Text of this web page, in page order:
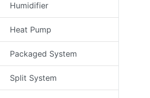
Humidifier
Heat Pump
Packaged System
Split System